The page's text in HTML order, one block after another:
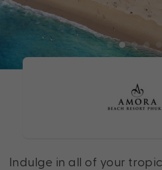
Indulge in all of your